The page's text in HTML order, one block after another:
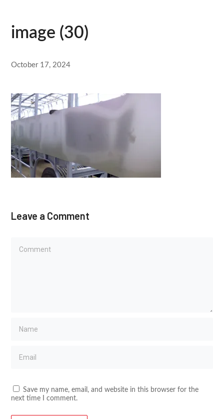
image (30)
October 17, 2024
Leave a Comment
Save my name, email, and website in this browser for the
next time I comment.